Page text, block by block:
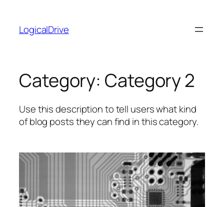
content
LogicalDrive
Category: Category 2
Use this description to tell users what kind
of blog posts they can find in this category.